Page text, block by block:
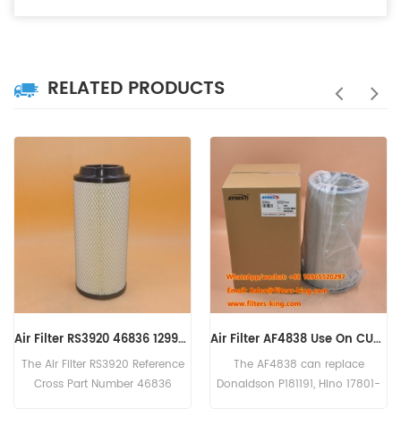
RELATED PRODUCTS
Air Filter AF4838 Use On CUMMINS Engine
The AF4838 can replace
Donaldson P181191, Hino 17801-
CAT Air Filter Kit 270-7257 2707257
The CAT Air Filter Kit 270-7257
has a large and small filter